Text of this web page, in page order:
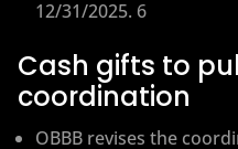
12/31/2025. 6
Cash gifts to
coordination
OBBB revises the